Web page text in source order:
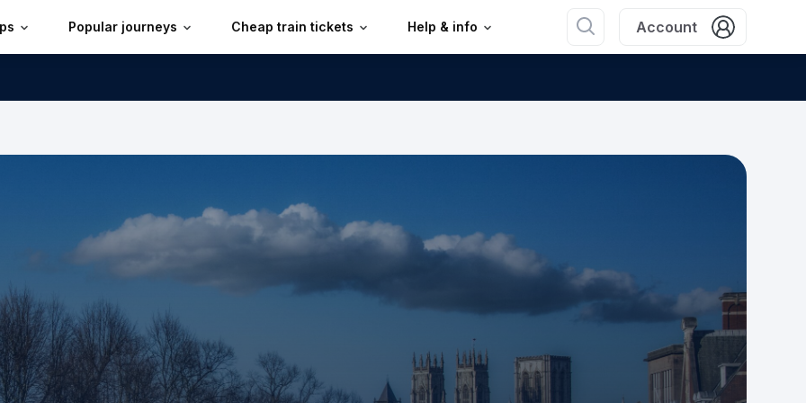
Popular journeys Cheap train tickets Help & info Account